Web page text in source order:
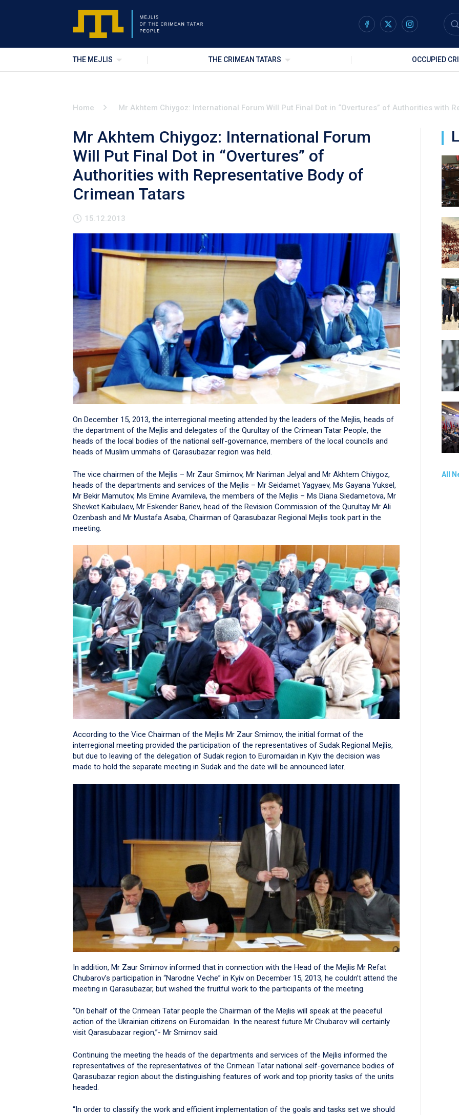
THE MEJLIS THE CRIMEAN TATARS OCCUPIED
Home Mr Akhtem Chiygoz: International Forum Will Put Final Dot in “Overtures” of Authorities with
Mr Akhtem Chiygoz: International Forum
Will Put Final Dot in “Overtures” of
Authorities with Representative Body of
Crimean Tatars
15.12.2013
On December 15, 2013, the interregional meeting attended by the leaders of the Mejlis, heads of
the department of the Mejlis and delegates of the Qurultay of the Crimean Tatar People, the
heads of the local bodies of the national self-governance, members of the local councils and
heads of Muslim ummahs of Qarasubazar region was held.
The vice chairmen of the Mejlis – Mr Zaur Smirnov, Mr Nariman Jelyal and Mr Akhtem Chiygoz,
heads of the departments and services of the Mejlis – Mr Seidamet Yagyaev, Ms Gayana Yuksel,
Mr Bekir Mamutov, Ms Emine Avamileva, the members of the Mejlis – Ms Diana Siedametova, Mr
Shevket Kaibulaev, Mr Eskender Bariev, head of the Revision Commission of the Qurultay Mr Ali
Ozenbash and Mr Mustafa Asaba, Chairman of Qarasubazar Regional Mejlis took part in the
meeting.
According to the Vice Chairman of the Mejlis Mr Zaur Smirnov, the initial format of the
interregional meeting provided the participation of the representatives of Sudak Regional Mejlis,
but due to leaving of the delegation of Sudak region to Euromaidan in Kyiv the decision was
made to hold the separate meeting in Sudak and the date will be announced later.
In addition, Mr Zaur Smirnov informed that in connection with the Head of the Mejlis Mr Refat
Chubarov’s participation in “Narodne Veche” in Kyiv on December 15, 2013, he couldn’t attend the
meeting in Qarasubazar, but wished the fruitful work to the participants of the meeting.
“On behalf of the Crimean Tatar people the Chairman of the Mejlis will speak at the peaceful
action of the Ukrainian citizens on Euromaidan. In the nearest future Mr Chubarov will certainly
visit Qarasubazar region,”- Mr Smirnov said.
Continuing the meeting the heads of the departments and services of the Mejlis informed the
representatives of the representatives of the Crimean Tatar national self-governance bodies of
Qarasubazar region about the distinguishing features of work and top priority tasks of the units
headed.
“In order to classify the work and efficient implementation of the goals and tasks set we should
All